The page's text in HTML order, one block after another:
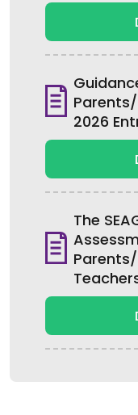
Parents/
2026
The